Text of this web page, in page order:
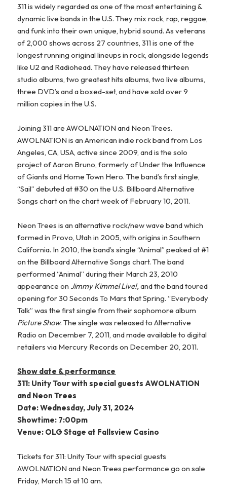
311 is widely regarded as one of the most entertaining &
dynamic live bands in the U.S. They mix rock, rap, reggae,
and funk into their own unique, hybrid sound. As veterans
of 2,000 shows across 27 countries, 311 is one of the
longest running original lineups in rock, alongside legends
like U2 and Radiohead. They have released thirteen
studio albums, two greatest hits albums, two live albums,
three DVD’s and a boxed-set, and have sold over 9
million copies in the U.S.
Joining 311 are AWOLNATION and Neon Trees.
AWOLNATION is an American indie rock band from Los
Angeles, CA, USA, active since 2009, and is the solo
project of Aaron Bruno, formerly of Under the Influence
of Giants and Home Town Hero. The band’s first single,
“Sail” debuted at #30 on the U.S. Billboard Alternative
Songs chart on the chart week of February 10, 2011.
Neon Trees is an alternative rock/new wave band which
formed in Provo, Utah in 2005, with origins in Southern
California. In 2010, the band’s single “Animal” peaked at #1
on the Billboard Alternative Songs chart. The band
performed “Animal” during their March 23, 2010
appearance on Jimmy Kimmel Live!,and the band toured
opening for 30 Seconds To Mars that Spring. “Everybody
Talk” was the first single from their sophomore album
Picture Show. The single was released to Alternative
Radio on December 7, 2011, and made available to digital
retailers via Mercury Records on December 20, 2011.
Show date & performance
311: Unity Tour with special guests AWOLNATION
and Neon Trees
Date: Wednesday, July 31, 2024
Showtime: 7:00pm
Venue: OLG Stage at Fallsview Casino
Tickets for 311: Unity Tour with special guests
AWOLNATION and Neon Trees performance go on sale
Friday, March 15 at 10 am.